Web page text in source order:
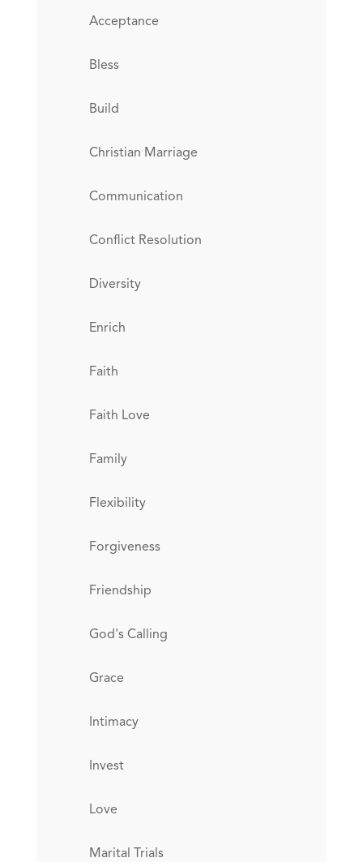
Acceptance
Bless
Build
Christian Marriage
Communication
Conflict Resolution
Diversity
Enrich
Faith
Faith Love
Family
Flexibility
Forgiveness
Friendship
God's Calling
Grace
Intimacy
Invest
Love
Marital Trials